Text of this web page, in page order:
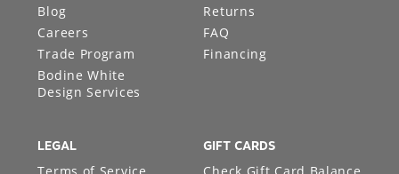
Blog
Careers
Trade Program
Bodine White
Design Services
Returns
FAQ
Financing
LEGAL GIFT CARDS